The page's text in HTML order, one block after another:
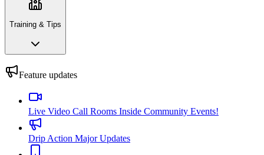
Training & Tips
Feature updates
Live Video Call Rooms Inside Community Events!
Drip Action Major Updates